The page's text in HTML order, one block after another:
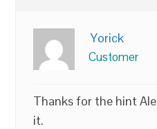
Yorick
Customer
Thanks for the hint
it.